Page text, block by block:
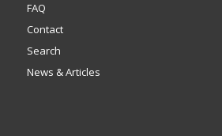
FAQ
Contact
Search
News & Articles